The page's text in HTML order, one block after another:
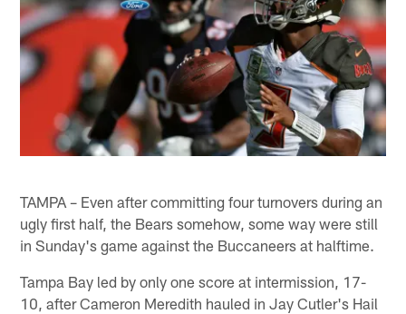
TAMPA – Even after committing four turnovers during an
ugly first half, the Bears somehow, some way were still
in Sunday's game against the Buccaneers at halftime.
Tampa Bay led by only one score at intermission, 17-
10, after Cameron Meredith hauled in Jay Cutler's Hail